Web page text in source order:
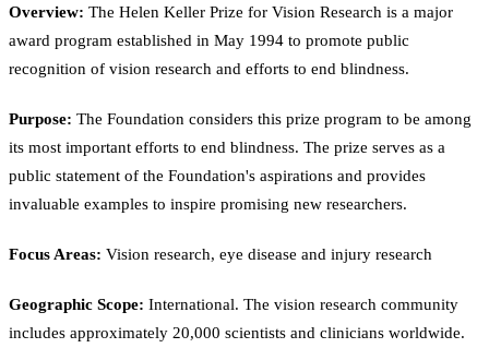
Overview: The Helen Keller Prize for Vision Research is a major
award program established in May 1994 to promote public
recognition of vision research and efforts to end blindness.
Purpose: The Foundation considers this prize program to be among
its most important efforts to end blindness. The prize serves as a
public statement of the Foundation's aspirations and provides
invaluable examples to inspire promising new researchers.
Focus Areas: Vision research, eye disease and injury research
Geographic Scope: International. The vision research community
includes approximately 20,000 scientists and clinicians worldwide.